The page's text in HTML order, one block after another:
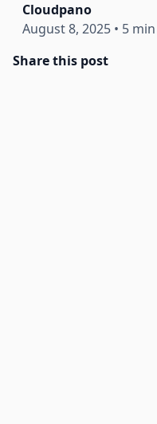
Cloudpano
August 8, 2025 • 5
Share this post